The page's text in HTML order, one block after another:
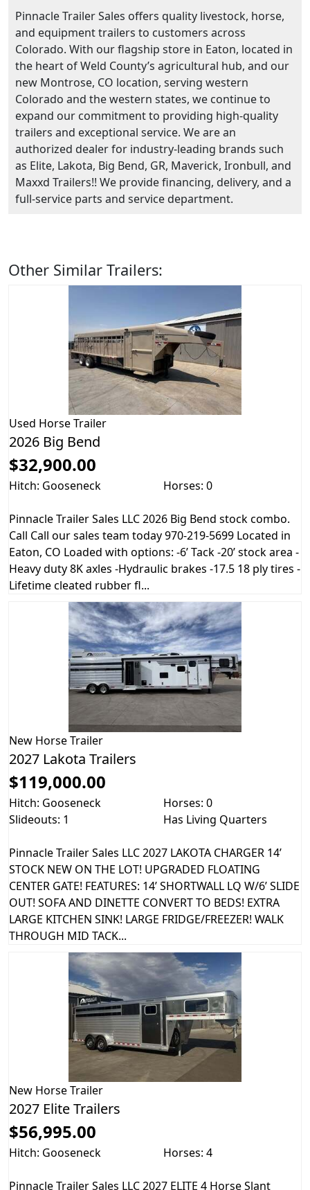
Pinnacle Trailer Sales offers quality livestock, horse,
and equipment trailers to customers across
Colorado. With our flagship store in Eaton, located in
the heart of Weld County’s agricultural hub, and our
new Montrose, CO location, serving western
Colorado and the western states, we continue to
expand our commitment to providing high-quality
trailers and exceptional service. We are an
authorized dealer for industry-leading brands such
as Elite, Lakota, Big Bend, GR, Maverick, Ironbull, and
Maxxd Trailers!! We provide financing, delivery, and a
full-service parts and service department.
Other Similar Trailers:
Used Horse Trailer
2026 Big Bend
$32,900.00
Hitch: Gooseneck Horses: 0
Pinnacle Trailer Sales LLC 2026 Big Bend stock combo.
Call Call our sales team today 970-219-5699 Located in
Eaton, CO Loaded with options: -6’ Tack -20’ stock area -
Heavy duty 8K axles -Hydraulic brakes -17.5 18 ply tires -
Lifetime cleated rubber fl...
New Horse Trailer
2027 Lakota Trailers
$119,000.00
Hitch: Gooseneck
Horses: 0
Slideouts: 1
Has Living Quarters
Pinnacle Trailer Sales LLC 2027 LAKOTA CHARGER 14’
STOCK NEW ON THE LOT! UPGRADED FLOATING
CENTER GATE! FEATURES: 14’ SHORTWALL LQ W/6’ SLIDE
OUT! SOFA AND DINETTE CONVERT TO BEDS! EXTRA
LARGE KITCHEN SINK! LARGE FRIDGE/FREEZER! WALK
THROUGH MID TACK...
New Horse Trailer
2027 Elite Trailers
$56,995.00
Hitch: Gooseneck Horses: 4
Pinnacle Trailer Sales LLC 2027 ELITE 4 Horse Slant